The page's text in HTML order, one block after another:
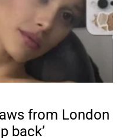
from London
back’